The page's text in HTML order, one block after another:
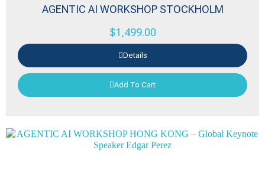
AGENTIC AI WORKSHOP STOCKHOLM
$1,499.00
Details
Add To Cart